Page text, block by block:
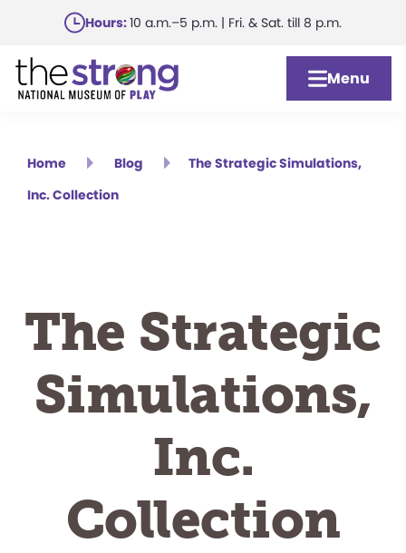
main
content
Hours:10 a.m.–5 p.m. | Fri. & Sat. till 8 p.m.
Menu
Home Blog
The Strategic Simulations,
Inc. Collection
The Strategic
Simulations,
Inc.
Collection